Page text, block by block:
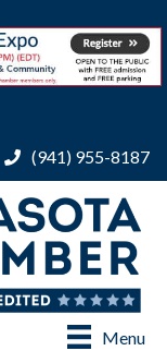
(941) 955-8187
Menu